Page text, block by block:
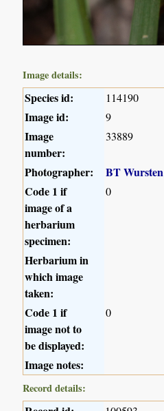
Image details:
Species id: 114190
Image id: 9
Image
number:
33889
Photographer:
BT Wursten
Code 1 if
image of a
herbarium
specimen:
0
Herbarium in
which image
taken:
Code 1 if
image not to
be displayed:
0
Image notes:
Record details: